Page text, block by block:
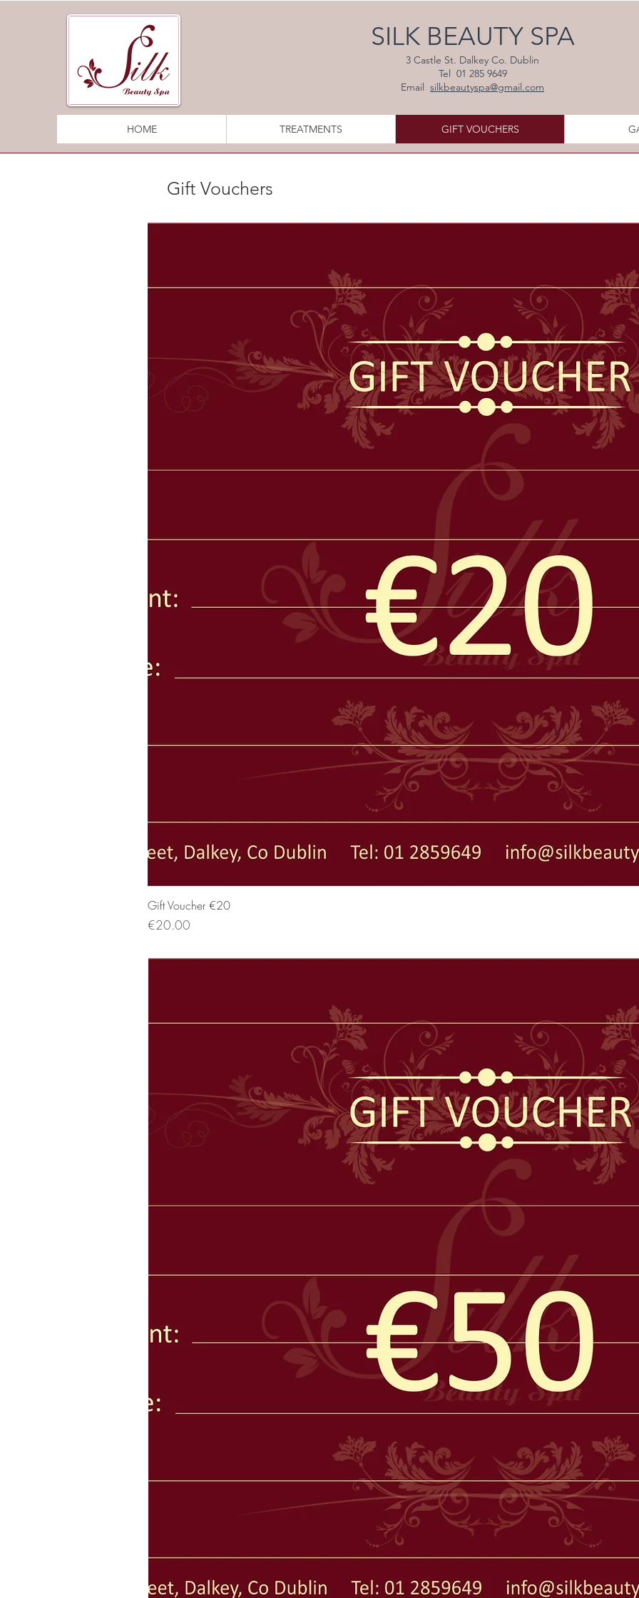
SILK BEAUTY SPA
3 Castle St. Dalkey Co. Dublin
Tel 01 285 9649
Email silkbeautyspa@gmail.com
HOME TREATMENTS GIFT VOUCHERS
Gift Vouchers
Gift Voucher €20
Price
€20.00